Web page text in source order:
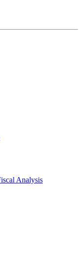
Analysis